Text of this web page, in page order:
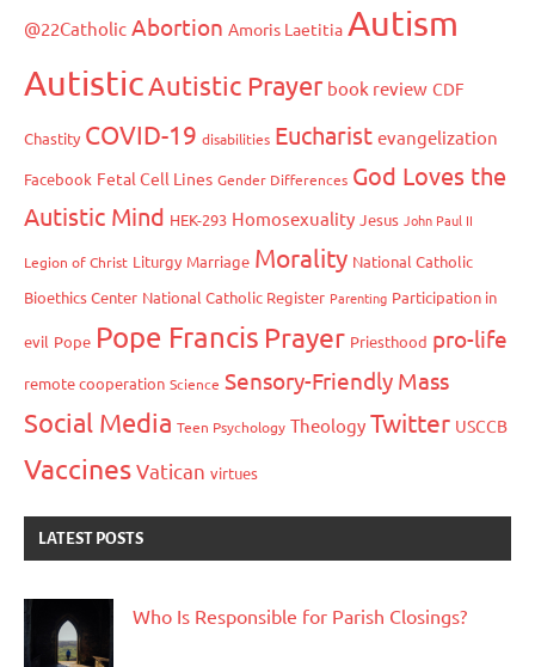
@22Catholic Abortion Amoris Laetitia Autism
AutisticAutistic Prayer book review CDF
Chastity COVID-19 disabilities Eucharist evangelization
Facebook Fetal Cell Lines Gender Differences God Loves the
Autistic Mind HEK-293 Homosexuality Jesus John Paul II
Legion of Christ Liturgy Marriage Morality National Catholic
Bioethics Center National Catholic Register Parenting Participation in
evil Pope Pope Francis Prayer Priesthood pro-life
remote cooperation Science Sensory-Friendly Mass
Social Media Teen Psychology Theology Twitter USCCB
VaccinesVatican virtues
LATEST POSTS
Who Is Responsible for Parish Closings?